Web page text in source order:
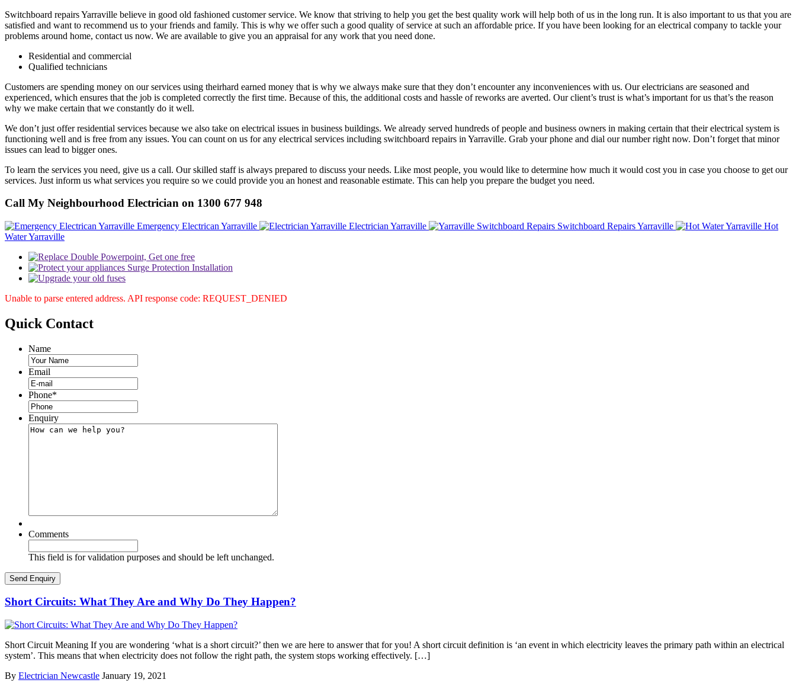
Switchboard repairs Yarraville believe in good old fashioned customer service. We know that striving to help you get the best quality work will help both of us in the long run. It is also important to us that you are
satisfied and want to recommend us to your friends and family. This is why we offer such a good quality of service at such an affordable price. If you have been looking for an electrical company to tackle your
problems around home, contact us now. We are available to give you an appraisal for any work that you need done.
Residential and commercial
Qualified technicians
Customers are spending money on our services using theirhard earned money that is why we always make sure that they don’t encounter any inconveniences with us. Our electricians are seasoned and
experienced, which ensures that the job is completed correctly the first time. Because of this, the additional costs and hassle of reworks are averted. Our client’s trust is what’s important for us that’s the reason
why we make certain that we constantly do it well.
We don’t just offer residential services because we also take on electrical issues in business buildings. We already served hundreds of people and business owners in making certain that their electrical system is
functioning well and is free from any issues. You can count on us for any electrical services including switchboard repairs in Yarraville. Grab your phone and dial our number right now. Don’t forget that minor
issues can lead to bigger ones.
To learn the services you need, give us a call. Our skilled staff is always prepared to discuss your needs. Like most people, you would like to determine how much it would cost you in case you choose to get our
services. Just inform us what services you require so we could provide you an honest and reasonable estimate. This can help you prepare the budget you need.
Call My Neighbourhood Electrician on 1300 677 948
Emergency Electrican Yarraville Electrician Yarraville Switchboard Repairs Yarraville
Hot
Water Yarraville
Unable to parse entered address. API response code: REQUEST_DENIED
Quick Contact
Name
Email
Phone*
Enquiry
Comments
This field is for validation purposes and should be left unchanged.
Short Circuits: What They Are and Why Do They Happen?
Short Circuit Meaning If you are wondering ‘what is a short circuit?’ then we are here to answer that for you! A short circuit definition is ‘an event in which electricity leaves the primary path within an electrical
system’. This means that when electricity does not follow the right path, the system stops working effectively. […]
By Electrician Newcastle January 19, 2021